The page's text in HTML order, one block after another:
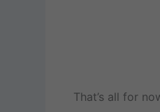
That’s all for